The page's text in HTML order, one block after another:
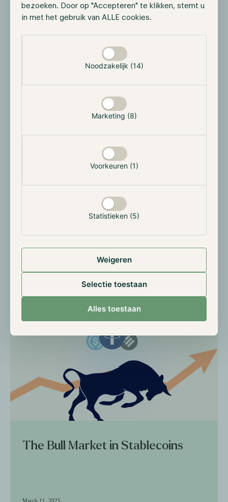
bezoeken. Door op "Accepteren" te klikken, stemt u
in met het gebruik van ALLE cookies.
Noodzakelijk (14)
Marketing (8)
Voorkeuren (1)
Statistieken (5)
Weigeren
Selectie toestaan
Alles toestaan
decentralized-physical-infrastructure-networks-
advantages, such as incredible scaling, as thousands
of users can participate at a fraction of the cost, and
Although some attention has been paid to DePIN
projects, the current total market capitalization
according to CoinGecko is only ~$23 billion. The
potential to become a bigger sector is there as it also
intersects with the Real-World Assets narrative.
However, most projects have failed to see massive
adoption as they remain experimental but still worth
Read more
The Bull Market in Stablecoins
March 11, 2025